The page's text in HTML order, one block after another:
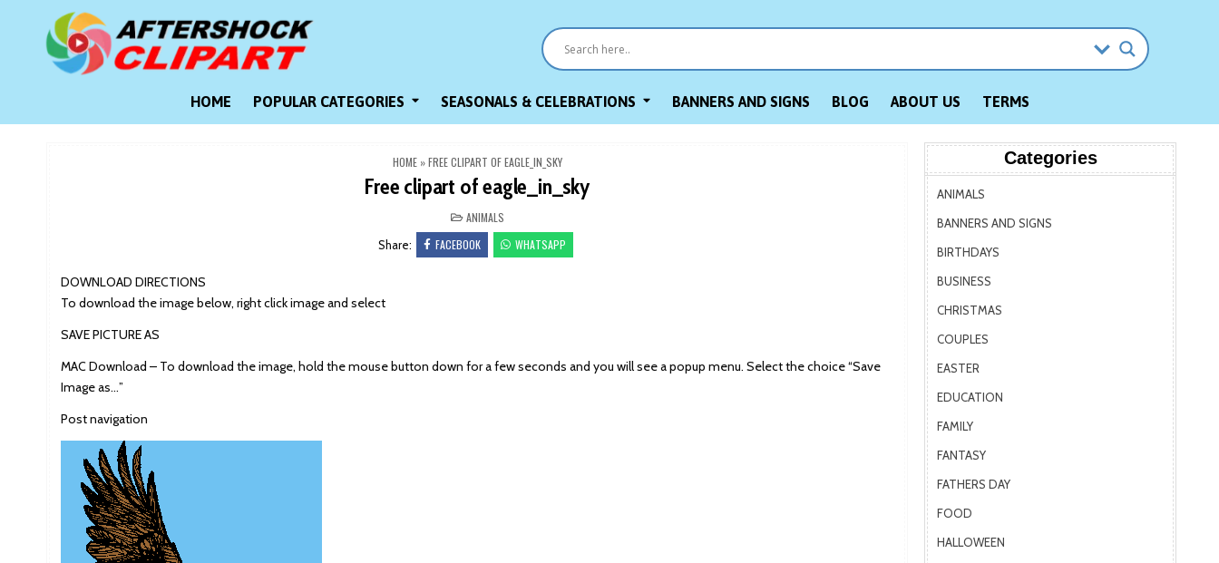
HOME POPULAR CATEGORIES SEASONALS & CELEBRATIONS BANNERS AND SIGNS BLOG ABOUT US TERMS
HOME»FREE CLIPART OF EAGLE_IN_SKY
Free clipart of eagle_in_sky
POSTED
IN
ANIMALS
Share: FACEBOOK WHATSAPP
DOWNLOAD DIRECTIONS
To download the image below, right click image and select
SAVE PICTURE AS
MAC Download – To download the image, hold the mouse button down for a few seconds and you will see a popup menu. Select the choice “Save
Image as…”
Post navigation
Categories
ANIMALS
BANNERS AND SIGNS
BIRTHDAYS
BUSINESS
CHRISTMAS
COUPLES
EASTER
EDUCATION
FAMILY
FANTASY
FATHERS DAY
FOOD
HALLOWEEN